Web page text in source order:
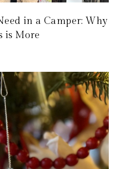
in a Camper: Why
is More